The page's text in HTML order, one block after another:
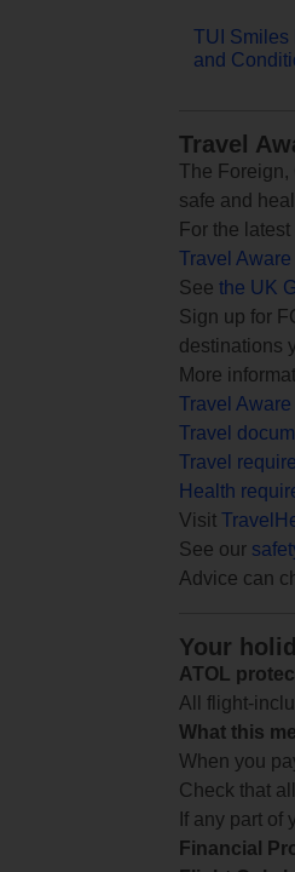
TUI Smiles
and
Travel
The Foreign,
safe and
For the latest
Travel Aware
See the UK
Sign up for
destinations
More
Travel Aware
Travel
Travel
Health
Visit
See our
Advice can
Your
ATOL
All flight-
What this
When you
Check that
If any part of
Financial